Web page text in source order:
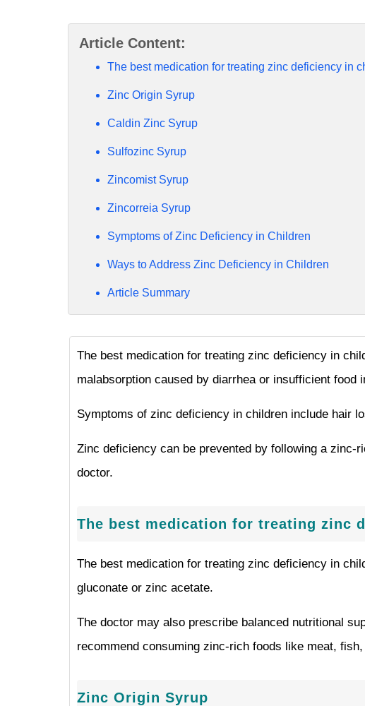
Article Content:
The best medication for treating zinc deficiency in
Zinc Origin Syrup
Caldin Zinc Syrup
Sulfozinc Syrup
Zincomist Syrup
Zincorreia Syrup
Symptoms of Zinc Deficiency in Children
Ways to Address Zinc Deficiency in Children
Article Summary
The best medication for treating zinc deficiency in
malabsorption caused by diarrhea or insufficient food
Symptoms of zinc deficiency in children include hair
Zinc deficiency can be prevented by following a
doctor.
The best medication for treating zinc
The best medication for treating zinc deficiency in
gluconate or zinc acetate.
The doctor may also prescribe balanced nutritional
recommend consuming zinc-rich foods like meat,
Zinc Origin Syrup